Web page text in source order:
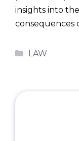
insights into
consequences
Categories
LAW